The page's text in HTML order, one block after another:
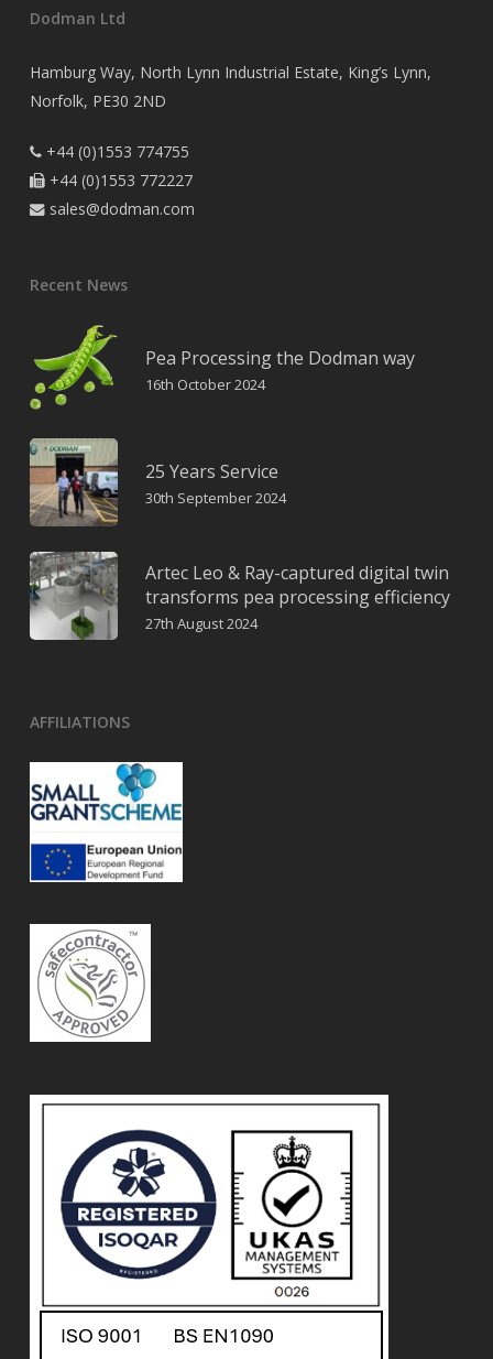
Dodman Ltd
Hamburg Way, North Lynn Industrial Estate, King’s Lynn,
Norfolk, PE30 2ND
+44 (0)1553 774755
+44 (0)1553 772227
sales@dodman.com
Recent News
Pea Processing the Dodman way
16th October 2024
25 Years Service
30th September 2024
Artec Leo & Ray-captured digital twin
transforms pea processing efficiency
27th August 2024
AFFILIATIONS